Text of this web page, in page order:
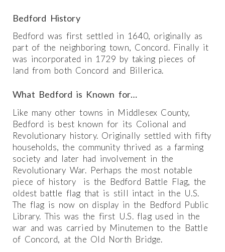
Bedford History
Bedford was first settled in 1640, originally as
part of the neighboring town, Concord. Finally it
was incorporated in 1729 by taking pieces of
land from both Concord and Billerica.
What Bedford is Known for…
Like many other towns in Middlesex County,
Bedford is best known for its Colional and
Revolutionary history. Originally settled with fifty
households, the community thrived as a farming
society and later had involvement in the
Revolutionary War. Perhaps the most notable
piece of history is the Bedford Battle Flag, the
oldest battle flag that is still intact in the U.S.
The flag is now on display in the Bedford Public
Library. This was the first U.S. flag used in the
war and was carried by Minutemen to the Battle
of Concord, at the Old North Bridge.